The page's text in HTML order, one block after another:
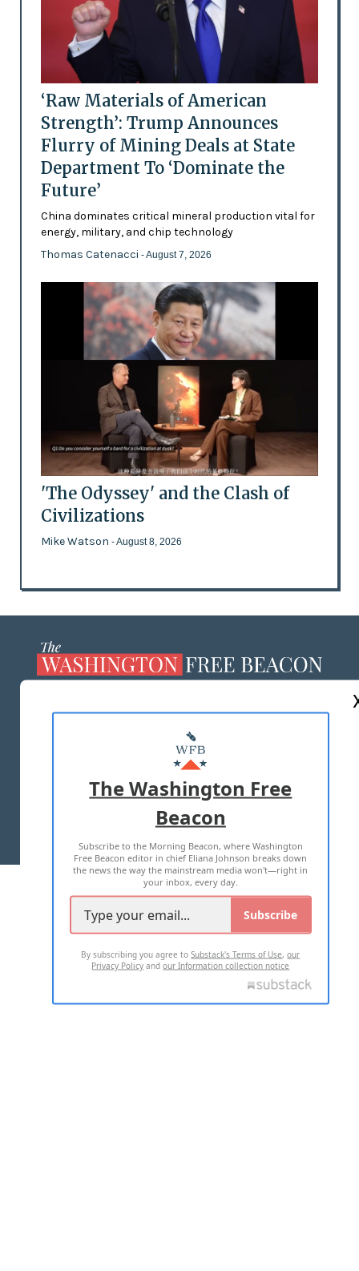
‘Raw Materials of American
Strength’: Trump Announces
Flurry of Mining Deals at State
Department To ‘Dominate the
Future’
China dominates critical mineral production vital for
energy, military, and chip technology
Thomas Catenacci - August 7, 2026
'The Odyssey' and the Clash of
Civilizations
Mike Watson - August 8, 2026
MASTHEAD
ADVERTISE WITH US
TERMS OF USE PRIVACY POLICY
2026 ALL RIGHTS RESERVED
The Washington Free
Beacon
Subscribe to the Morning Beacon, where Washington
Free Beacon editor in chief Eliana Johnson breaks down
the news the way the mainstream media won't—right in
your inbox, every day.
Subscribe
By subscribing you agree toSubstack's Terms of Use,our
Privacy Policy andour Information collection notice